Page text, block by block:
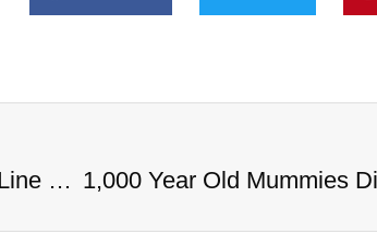
1,000 Year Old Mummies Discovered During Gas Line Expansion, Stoneman Willie Finally Gets To Rest